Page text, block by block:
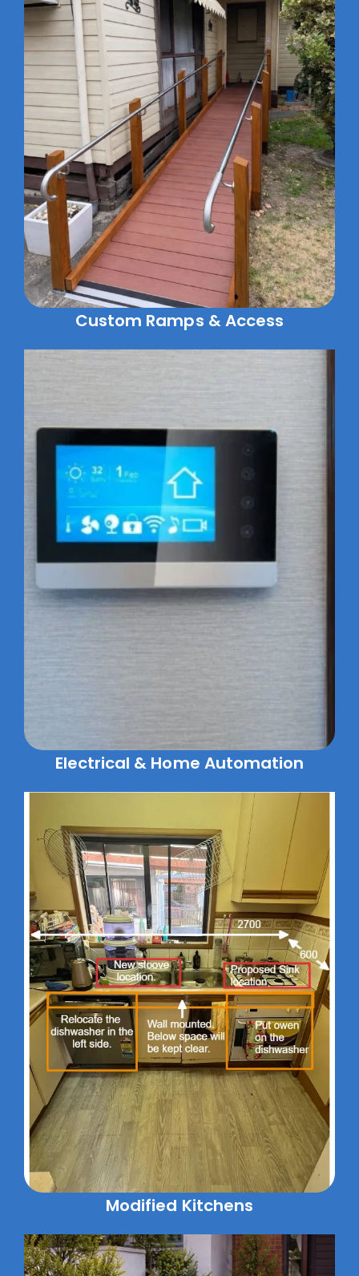
Custom Ramps & Access
Electrical & Home Automation
Modified Kitchens